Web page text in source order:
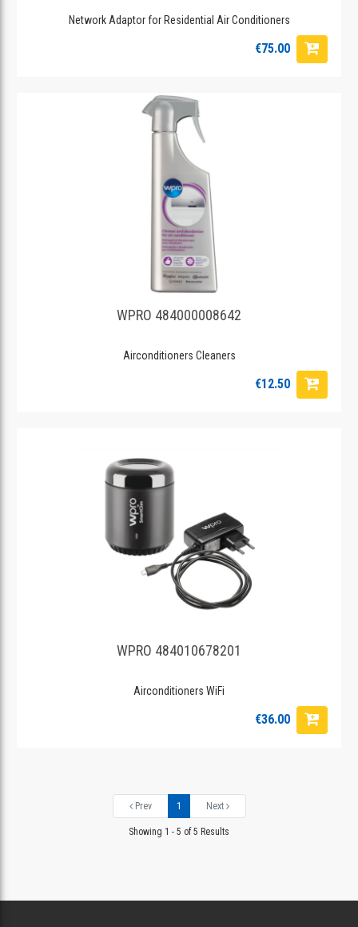
Network Adaptor for Residential Air Conditioners
€75.00
WPRO 484000008642
Airconditioners Cleaners
€12.50
WPRO 484010678201
Airconditioners WiFi
€36.00
Prev 1 Next
Showing 1 - 5 of 5 Results